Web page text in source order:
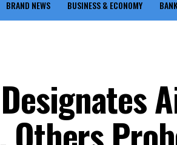
BRAND NEWS BUSINESS & ECONOMY
Designates